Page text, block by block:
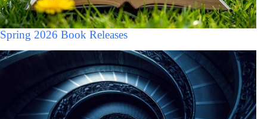
Spring 2026 Book Releases